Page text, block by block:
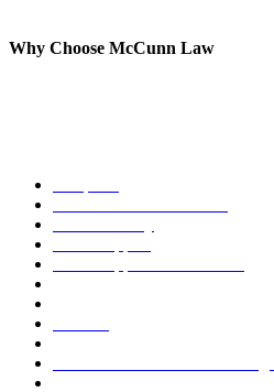
Why Choose McCunn Law